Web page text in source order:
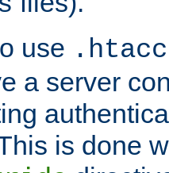
use
a server
is done